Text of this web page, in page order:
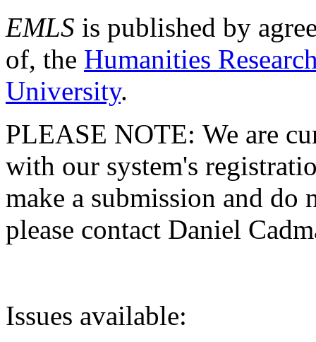
EMLS is published by
of, the Humanities
University.
PLEASE NOTE: We are
with our system's
make a submission and do
please contact Daniel
Issues available: